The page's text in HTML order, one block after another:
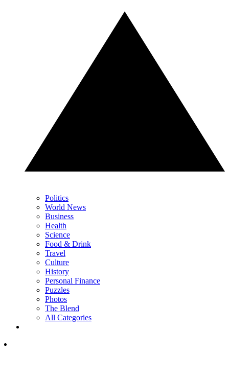
Politics
World News
Business
Health
Science
Food & Drink
Travel
Culture
History
Personal Finance
Puzzles
Photos
The Blend
All Categories